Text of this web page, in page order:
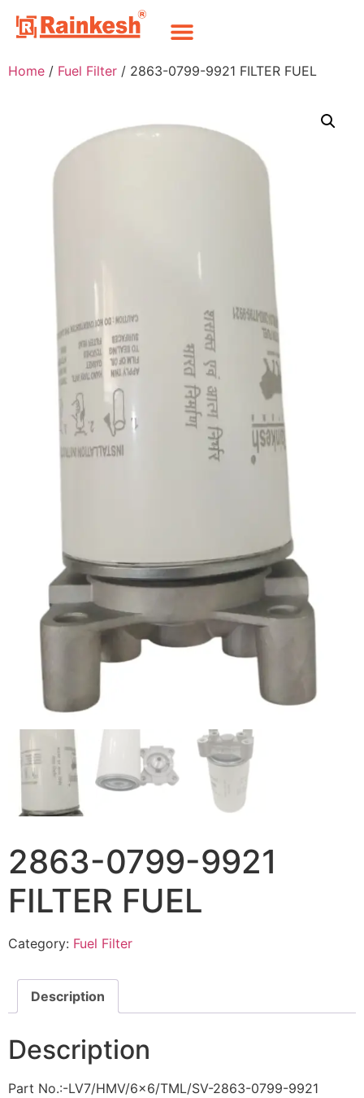
Home / Fuel Filter / 2863-0799-9921 FILTER FUEL
2863-0799-9921
FILTER FUEL
Category: Fuel Filter
Description
Description
Part No.:-LV7/HMV/6×6/TML/SV-2863-0799-9921